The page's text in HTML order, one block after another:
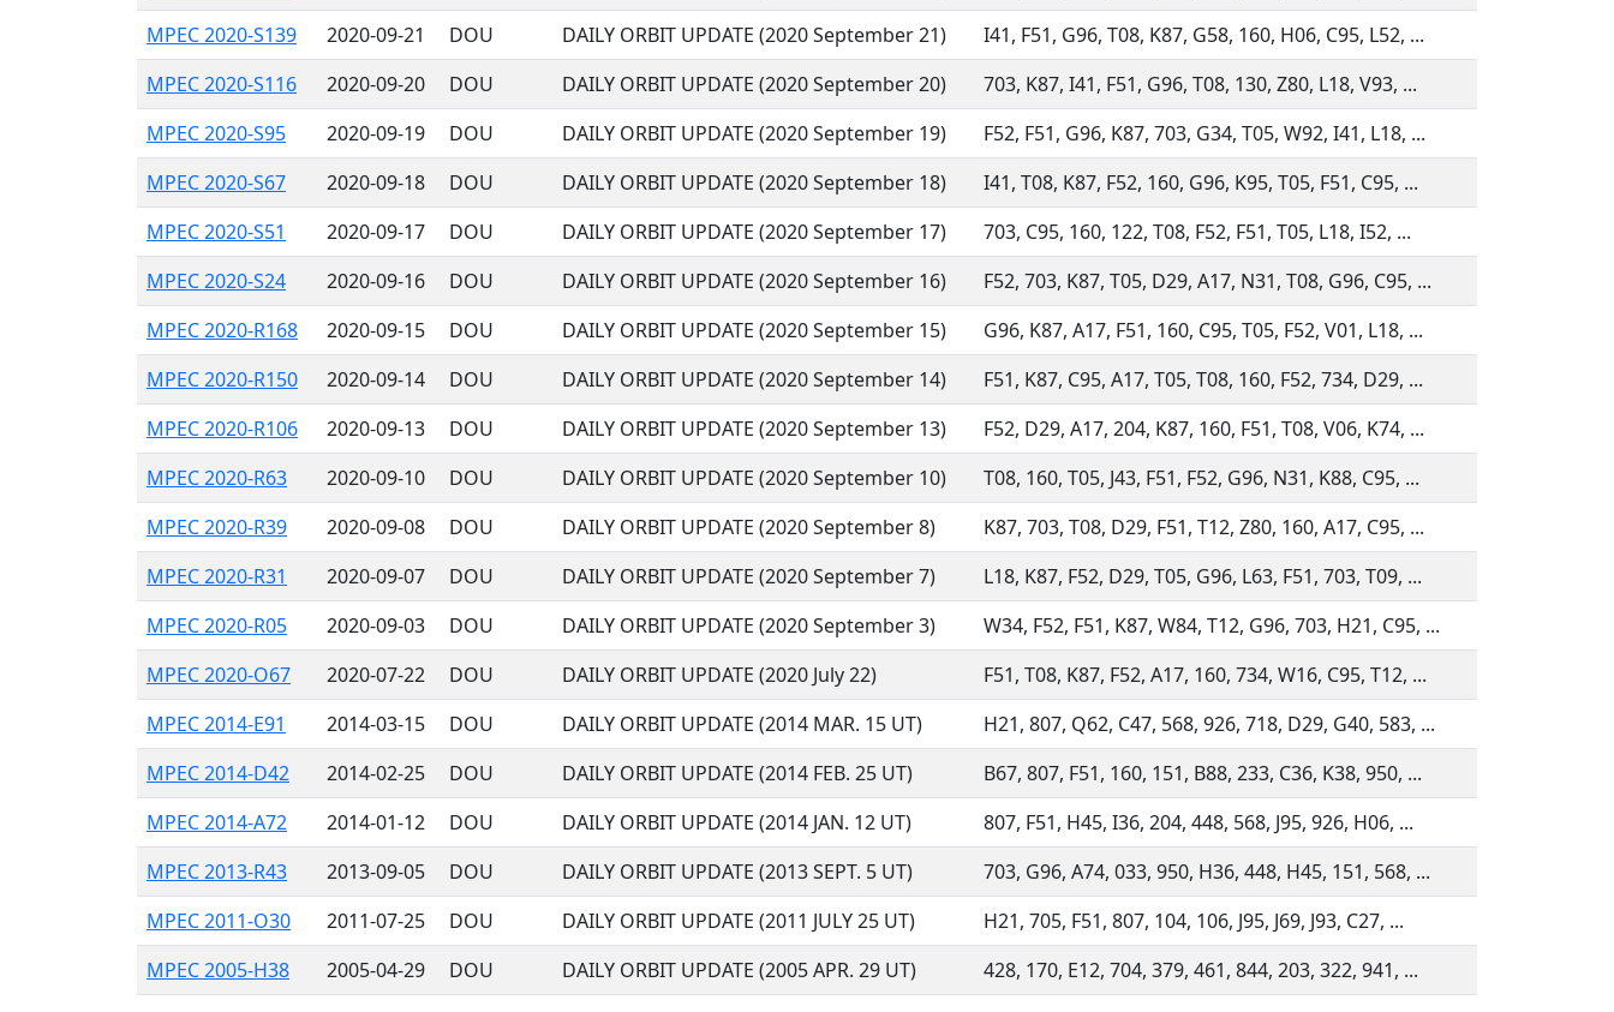
MPEC 2020-S139
2020-09-21 DOU DAILY ORBIT UPDATE (2020 September 21)
I41, F51, G96, T08, K87, G58, 160, H06, C95, L52, ...
MPEC 2020-S116
2020-09-20 DOU DAILY ORBIT UPDATE (2020 September 20)
703, K87, I41, F51, G96, T08, 130, Z80, L18, V93, ...
MPEC 2020-S95
2020-09-19 DOU DAILY ORBIT UPDATE (2020 September 19)
F52, F51, G96, K87, 703, G34, T05, W92, I41, L18, ...
MPEC 2020-S67
2020-09-18 DOU DAILY ORBIT UPDATE (2020 September 18)
I41, T08, K87, F52, 160, G96, K95, T05, F51, C95, ...
MPEC 2020-S51
2020-09-17 DOU DAILY ORBIT UPDATE (2020 September 17)
703, C95, 160, 122, T08, F52, F51, T05, L18, I52, ...
MPEC 2020-S24
2020-09-16 DOU DAILY ORBIT UPDATE (2020 September 16)
F52, 703, K87, T05, D29, A17, N31, T08, G96, C95, ...
MPEC 2020-R168
2020-09-15 DOU DAILY ORBIT UPDATE (2020 September 15)
G96, K87, A17, F51, 160, C95, T05, F52, V01, L18, ...
MPEC 2020-R150
2020-09-14 DOU DAILY ORBIT UPDATE (2020 September 14)
F51, K87, C95, A17, T05, T08, 160, F52, 734, D29, ...
MPEC 2020-R106
2020-09-13 DOU DAILY ORBIT UPDATE (2020 September 13)
F52, D29, A17, 204, K87, 160, F51, T08, V06, K74, ...
MPEC 2020-R63
2020-09-10 DOU DAILY ORBIT UPDATE (2020 September 10)
T08, 160, T05, J43, F51, F52, G96, N31, K88, C95, ...
MPEC 2020-R39
2020-09-08 DOU DAILY ORBIT UPDATE (2020 September 8)
K87, 703, T08, D29, F51, T12, Z80, 160, A17, C95, ...
MPEC 2020-R31
2020-09-07 DOU DAILY ORBIT UPDATE (2020 September 7)
L18, K87, F52, D29, T05, G96, L63, F51, 703, T09, ...
MPEC 2020-R05
2020-09-03 DOU DAILY ORBIT UPDATE (2020 September 3)
W34, F52, F51, K87, W84, T12, G96, 703, H21, C95, ...
MPEC 2020-O67
2020-07-22 DOU DAILY ORBIT UPDATE (2020 July 22)
F51, T08, K87, F52, A17, 160, 734, W16, C95, T12, ...
MPEC 2014-E91
2014-03-15 DOU DAILY ORBIT UPDATE (2014 MAR. 15 UT)
H21, 807, Q62, C47, 568, 926, 718, D29, G40, 583, ...
MPEC 2014-D42
2014-02-25 DOU DAILY ORBIT UPDATE (2014 FEB. 25 UT)
B67, 807, F51, 160, 151, B88, 233, C36, K38, 950, ...
MPEC 2014-A72
2014-01-12 DOU DAILY ORBIT UPDATE (2014 JAN. 12 UT)
807, F51, H45, I36, 204, 448, 568, J95, 926, H06, ...
MPEC 2013-R43
2013-09-05 DOU DAILY ORBIT UPDATE (2013 SEPT. 5 UT)
703, G96, A74, 033, 950, H36, 448, H45, 151, 568, ...
MPEC 2011-O30
2011-07-25 DOU DAILY ORBIT UPDATE (2011 JULY 25 UT)
H21, 705, F51, 807, 104, 106, J95, J69, J93, C27, ...
MPEC 2005-H38
2005-04-29 DOU DAILY ORBIT UPDATE (2005 APR. 29 UT)
428, 170, E12, 704, 379, 461, 844, 203, 322, 941, ...